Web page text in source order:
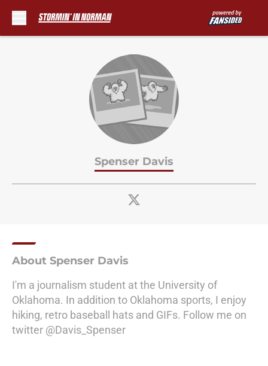
Spenser Davis
About Spenser Davis
I'm a journalism student at the University of
Oklahoma. In addition to Oklahoma sports, I enjoy
hiking, retro baseball hats and GIFs. Follow me on
twitter @Davis_Spenser